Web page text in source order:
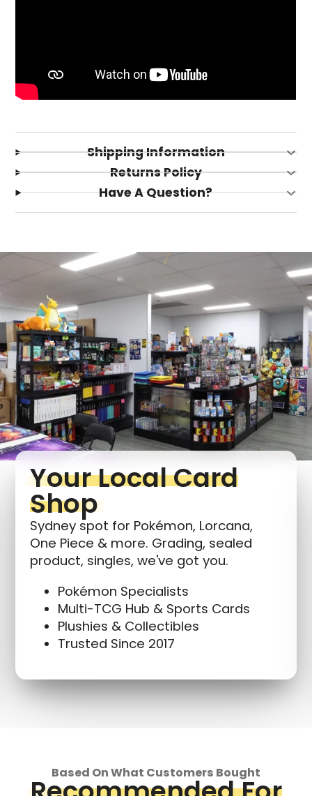
Shipping Information
Returns Policy
Have A Question?
Your Local Card
Shop
Sydney spot for Pokémon, Lorcana,
One Piece & more. Grading, sealed
product, singles, we've got you.
Pokémon Specialists
Multi-TCG Hub & Sports Cards
Plushies & Collectibles
Trusted Since 2017
Based On What Customers Bought
Login required
Login